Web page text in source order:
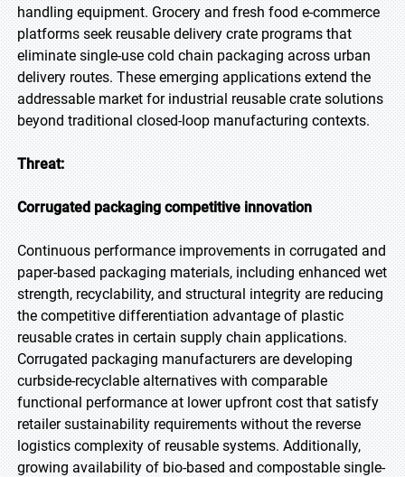
handling equipment. Grocery and fresh food e-commerce
platforms seek reusable delivery crate programs that
eliminate single-use cold chain packaging across urban
delivery routes. These emerging applications extend the
addressable market for industrial reusable crate solutions
beyond traditional closed-loop manufacturing contexts.
Threat:
Corrugated packaging competitive innovation
Continuous performance improvements in corrugated and
paper-based packaging materials, including enhanced wet
strength, recyclability, and structural integrity are reducing
the competitive differentiation advantage of plastic
reusable crates in certain supply chain applications.
Corrugated packaging manufacturers are developing
curbside-recyclable alternatives with comparable
functional performance at lower upfront cost that satisfy
retailer sustainability requirements without the reverse
logistics complexity of reusable systems. Additionally,
growing availability of bio-based and compostable single-